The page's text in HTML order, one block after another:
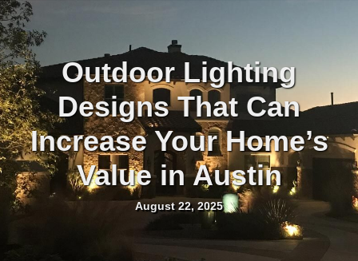
Outdoor Lighting
Designs That Can
Increase Your Home’s
Value in Austin
August 22, 2025